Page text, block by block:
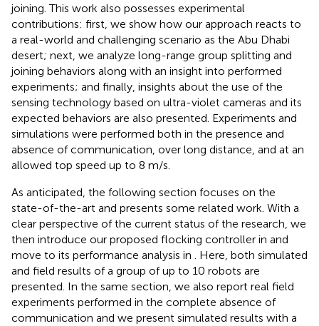
joining. This work also possesses experimental
contributions: first, we show how our approach reacts to
a real-world and challenging scenario as the Abu Dhabi
desert; next, we analyze long-range group splitting and
joining behaviors along with an insight into performed
experiments; and finally, insights about the use of the
sensing technology based on ultra-violet cameras and its
expected behaviors are also presented. Experiments and
simulations were performed both in the presence and
absence of communication, over long distance, and at an
allowed top speed up to 8 m/s.
As anticipated, the following section focuses on the
state-of-the-art and presents some related work. With a
clear perspective of the current status of the research, we
then introduce our proposed flocking controller in and
move to its performance analysis in
. Here, both simulated
and field results of a group of up to 10 robots are
presented. In the same section, we also report real field
experiments performed in the complete absence of
communication and we present simulated results with a